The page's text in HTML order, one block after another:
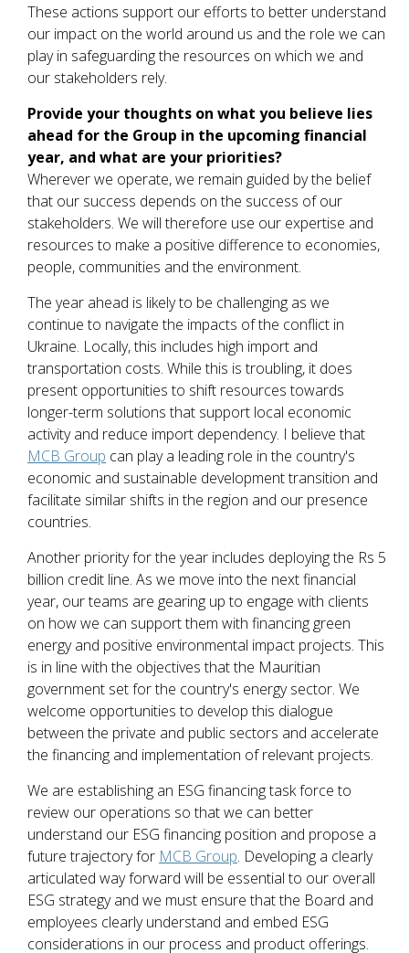
These actions support our efforts to better understand
our impact on the world around us and the role we can
play in safeguarding the resources on which we and
our stakeholders rely.
Provide your thoughts on what you believe lies
ahead for the Group in the upcoming financial
year, and what are your priorities?
Wherever we operate, we remain guided by the belief
that our success depends on the success of our
stakeholders. We will therefore use our expertise and
resources to make a positive difference to economies,
people, communities and the environment.
The year ahead is likely to be challenging as we
continue to navigate the impacts of the conflict in
Ukraine. Locally, this includes high import and
transportation costs. While this is troubling, it does
present opportunities to shift resources towards
longer-term solutions that support local economic
activity and reduce import dependency. I believe that
MCB Group can play a leading role in the country's
economic and sustainable development transition and
facilitate similar shifts in the region and our presence
countries.
Another priority for the year includes deploying the Rs 5
billion credit line. As we move into the next financial
year, our teams are gearing up to engage with clients
on how we can support them with financing green
energy and positive environmental impact projects. This
is in line with the objectives that the Mauritian
government set for the country's energy sector. We
welcome opportunities to develop this dialogue
between the private and public sectors and accelerate
the financing and implementation of relevant projects.
We are establishing an ESG financing task force to
review our operations so that we can better
understand our ESG financing position and propose a
future trajectory for MCB Group. Developing a clearly
articulated way forward will be essential to our overall
ESG strategy and we must ensure that the Board and
employees clearly understand and embed ESG
considerations in our process and product offerings.